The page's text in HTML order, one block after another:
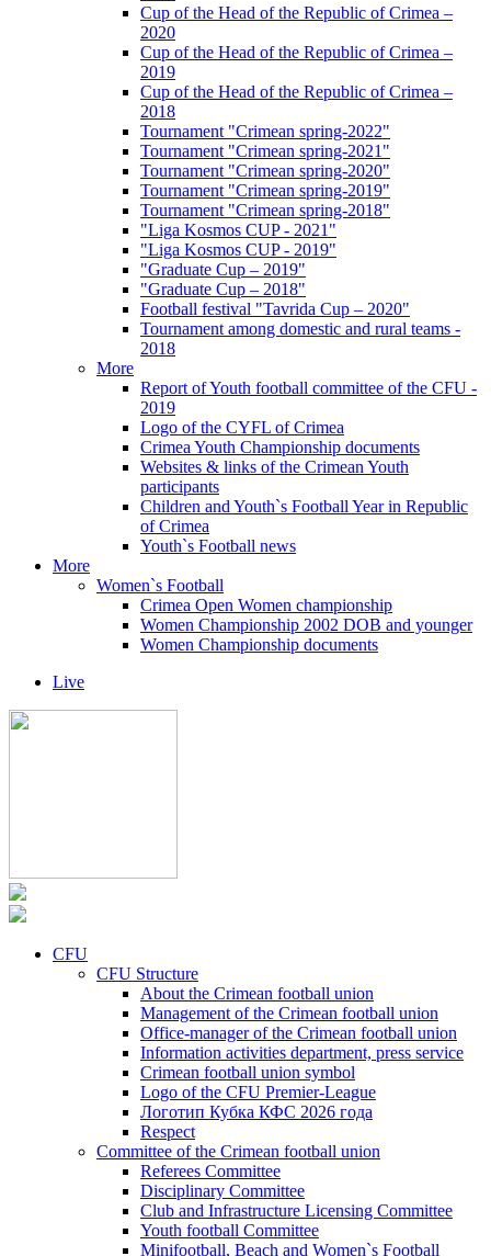
Cup of the Head of the Republic of Crimea –
2020
Cup of the Head of the Republic of Crimea –
2019
Cup of the Head of the Republic of Crimea –
2018
Tournament "Crimean spring-2022"
Tournament "Crimean spring-2021"
Tournament "Crimean spring-2020"
Tournament "Crimean spring-2019"
Tournament "Crimean spring-2018"
"Liga Kosmos CUP - 2021"
"Liga Kosmos CUP - 2019"
"Graduate Cup – 2019"
"Graduate Cup – 2018"
Football festival "Tavrida Cup – 2020"
Tournament among domestic and rural teams -
2018
More
Report of Youth football committee of the CFU -
2019
Logo of the CYFL of Crimea
Crimea Youth Championship documents
Websites & links of the Crimean Youth
participants
Children and Youth`s Football Year in Republic
of Crimea
Youth`s Football news
More
Women`s Football
Crimea Open Women championship
Women Championship 2002 DOB and younger
Women Championship documents
Live
CFU
CFU Structure
About the Crimean football union
Management of the Crimean football union
Office-manager of the Crimean football union
Information activities department, press service
Crimean football union symbol
Logo of the CFU Premier-League
Логотип Кубка КФС 2026 года
Respect
Committee of the Crimean football union
Referees Committee
Disciplinary Committee
Club and Infrastructure Licensing Committee
Youth football Committee
Minifootball, Beach and Women`s Football